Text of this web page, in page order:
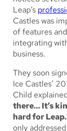
Leap’s
Castles was
of features
integrating
business.
They soon
Ice Castles’
Child
there… It’s
hard for Leap.
only